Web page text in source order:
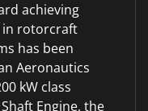
achieving
in rotorcraft
has been
Aeronautics
kW class
Engine, the